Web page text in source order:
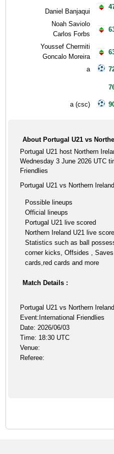
Daniel Banjaqui
Noah Saviolo
Carlos Forbs
Youssef Chermiti
Goncalo Moreira
a
a (csc)
About Portugal U21 vs
Portugal U21 host Northern
Wednesday 3 June 2026 UTC
Friendlies
Portugal U21 vs Northern
Possible lineups
Official lineups
Portugal U21 live scored
Northern Ireland U21 live
Statistics such as ball
corner kicks, Offsides ,
cards,red cards and more
Match Details :
Portugal U21 vs Northern
Event:International Friendlies
Date: 2026/06/03
Time: 18:30 UTC
Venue:
Referee: